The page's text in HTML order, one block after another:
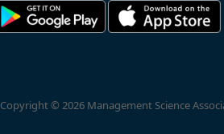
Copyright © 2026 Management Science